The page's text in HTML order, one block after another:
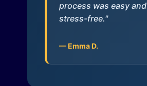
process was easy and
stress-free."
— Emma D.